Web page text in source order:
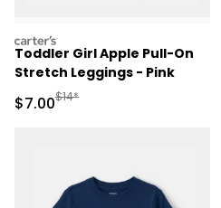
carters
Toddler Girl Apple Pull-On
Stretch Leggings - Pink
Sale Price
$7.00Manufactured Suggested
$14*